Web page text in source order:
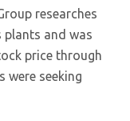
researches
plants and was
price through
were seeking